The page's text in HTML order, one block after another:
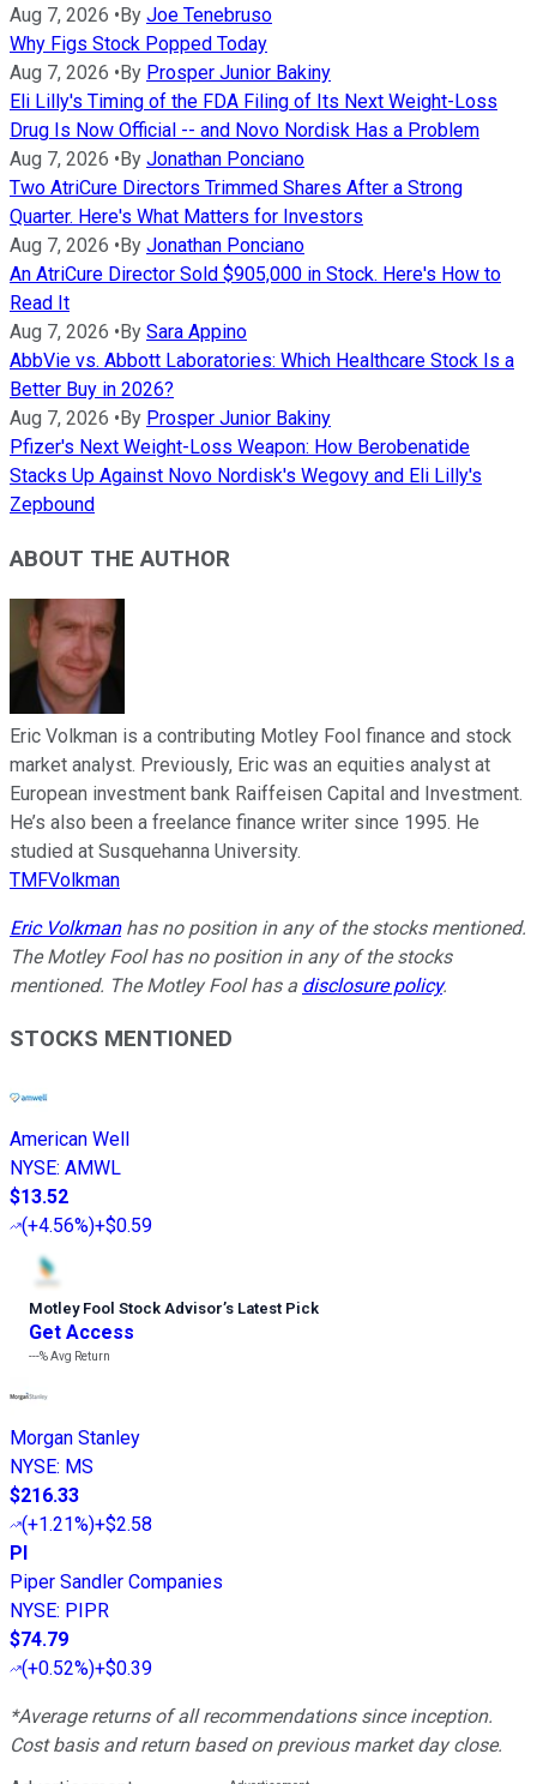
Aug 7, 2026 • By Joe Tenebruso
Why Figs Stock Popped Today
Aug 7, 2026 • By Prosper Junior Bakiny
Eli Lilly's Timing of the FDA Filing of Its Next Weight-Loss
Drug Is Now Official -- and Novo Nordisk Has a Problem
Aug 7, 2026 • By Jonathan Ponciano
Two AtriCure Directors Trimmed Shares After a Strong
Quarter. Here's What Matters for Investors
Aug 7, 2026 • By Jonathan Ponciano
An AtriCure Director Sold $905,000 in Stock. Here's How to
Read It
Aug 7, 2026 • By Sara Appino
AbbVie vs. Abbott Laboratories: Which Healthcare Stock Is a
Better Buy in 2026?
Aug 7, 2026 • By Prosper Junior Bakiny
Pfizer's Next Weight-Loss Weapon: How Berobenatide
Stacks Up Against Novo Nordisk's Wegovy and Eli Lilly's
Zepbound
ABOUT THE AUTHOR
Eric Volkman is a contributing Motley Fool finance and stock
market analyst. Previously, Eric was an equities analyst at
European investment bank Raiffeisen Capital and Investment.
He’s also been a freelance finance writer since 1995. He
studied at Susquehanna University.
TMFVolkman
Eric Volkmanhas no position in any of the stocks mentioned.
The Motley Fool has no position in any of the stocks
mentioned. The Motley Fool has a disclosure policy.
STOCKS MENTIONED
American Well
NYSE: AMWL
$13.52
(+4.56%)+$0.59
Motley Fool Stock Advisor’s Latest Pick
Get Access
---%Avg Return
Morgan Stanley
NYSE: MS
$216.33
(+1.21%)+$2.58
PI
Piper Sandler Companies
NYSE: PIPR
$74.79
(+0.52%)+$0.39
*Average returns of all recommendations since inception.
Cost basis and return based on previous market day close.